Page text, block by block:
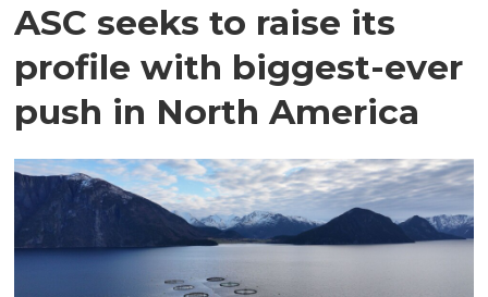
ASC seeks to raise its
profile with biggest-ever
push in North America